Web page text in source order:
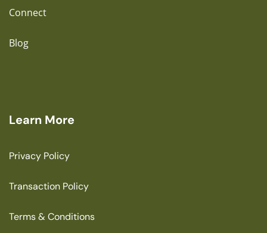
Connect
Blog
Learn More
Privacy Policy
Transaction Policy
Terms & Conditions